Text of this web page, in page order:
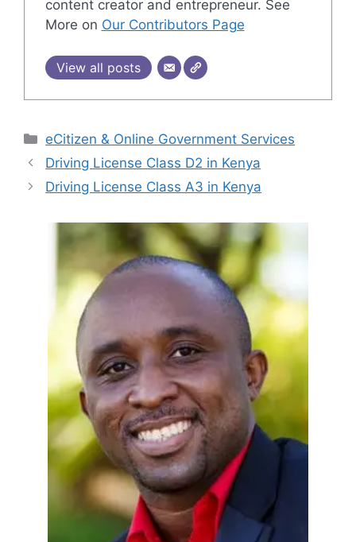
content creator and entrepreneur. See
More on Our Contributors Page
View all posts
Categories
eCitizen & Online Government Services
Driving License Class D2 in Kenya
Driving License Class A3 in Kenya